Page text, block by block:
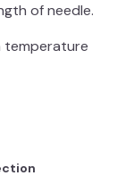
of needle.
temperature